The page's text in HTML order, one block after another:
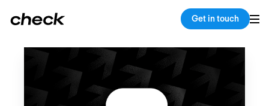
Get in touch
Back Copy link